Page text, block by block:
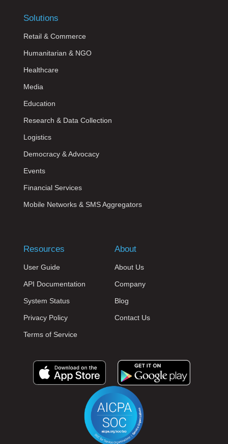
Solutions
Retail & Commerce
Humanitarian & NGO
Healthcare
Media
Education
Research & Data Collection
Logistics
Democracy & Advocacy
Events
Financial Services
Mobile Networks & SMS Aggregators
Resources
User Guide
API Documentation
System Status
Privacy Policy
Terms of Service
About
About Us
Company
Blog
Contact Us